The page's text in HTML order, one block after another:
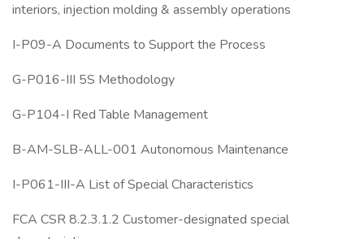
interiors, injection molding & assembly operations
I-P09-A Documents to Support the Process
G-P016-III 5S Methodology
G-P104-I Red Table Management
B-AM-SLB-ALL-001 Autonomous Maintenance
I-P061-III-A List of Special Characteristics
FCA CSR 8.2.3.1.2 Customer-designated special